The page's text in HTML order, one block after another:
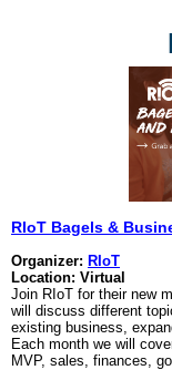
RIoT Bagels &
Organizer: RIoT
Location: Virtual
Join RIoT for their new
will discuss different
existing business,
Each month we will
MVP, sales, finances,